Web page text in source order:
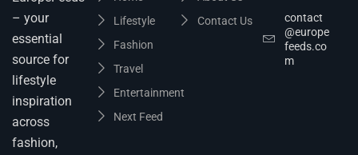
– your
essential
source for
lifestyle
inspiration
across
fashion,
Lifestyle
Fashion
Travel
Entertainment
Next Feed
Contact Us
contact
@europe
feeds.co
m